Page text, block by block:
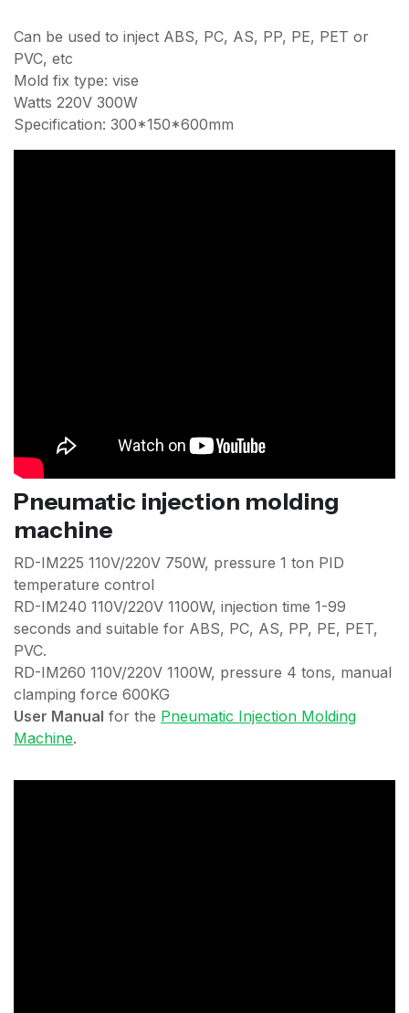
Can be used to inject ABS, PC, AS, PP, PE, PET or
PVC, etc
Mold fix type: vise
Watts 220V 300W
Specification: 300*150*600mm
Pneumatic injection molding
machine
RD-IM225 110V/220V 750W, pressure 1 ton PID
temperature control
RD-IM240 110V/220V 1100W, injection time 1-99
seconds and suitable for ABS, PC, AS, PP, PE, PET,
PVC.
RD-IM260 110V/220V 1100W, pressure 4 tons, manual
clamping force 600KG
User Manual for the Pneumatic Injection Molding
Machine.